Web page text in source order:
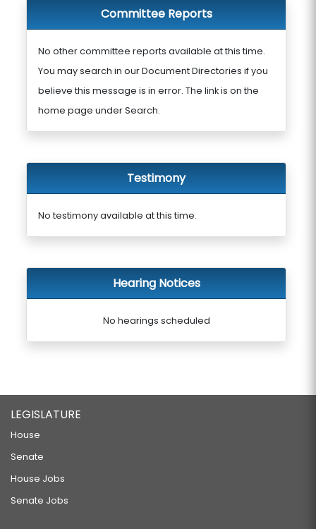
Committee Reports
No other committee reports available at this time.
You may search in our Document Directories if you
believe this message is in error. The link is on the
home page under Search.
Testimony
No testimony available at this time.
Hearing Notices
No hearings scheduled
LEGISLATURE
House
Senate
House Jobs
Senate Jobs